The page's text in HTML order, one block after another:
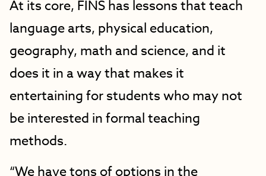
At its core, FINS has lessons that teach
language arts, physical education,
geography, math and science, and it
does it in a way that makes it
entertaining for students who may not
be interested in formal teaching
methods.
“We have tons of options in the